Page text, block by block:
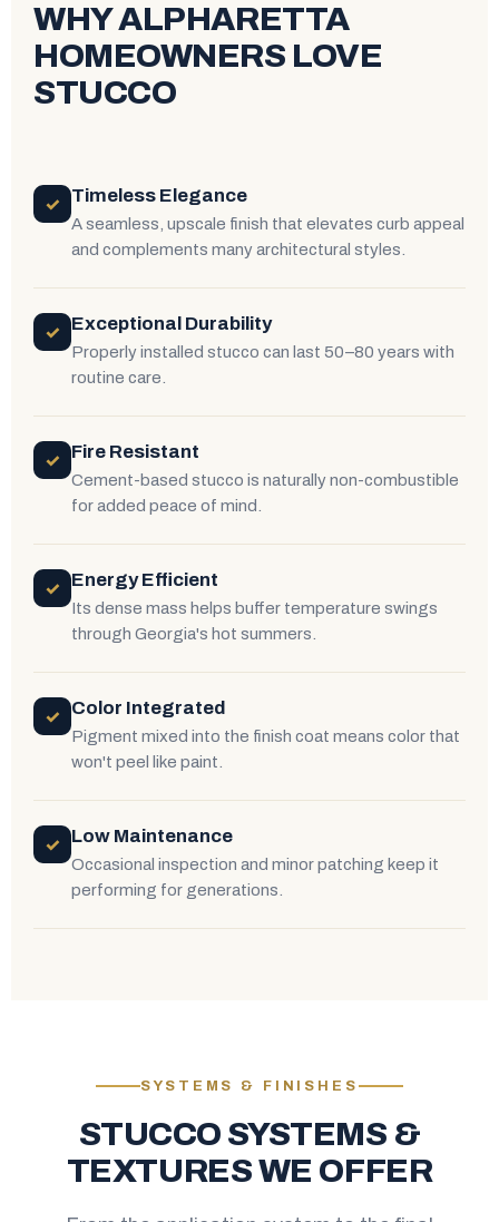
WHY ALPHARETTA
HOMEOWNERS LOVE
STUCCO
✓ Timeless Elegance
A seamless, upscale finish that elevates curb appeal
and complements many architectural styles.
✓ Exceptional Durability
Properly installed stucco can last 50–80 years with
routine care.
✓ Fire Resistant
Cement-based stucco is naturally non-combustible
for added peace of mind.
✓ Energy Efficient
Its dense mass helps buffer temperature swings
through Georgia's hot summers.
✓ Color Integrated
Pigment mixed into the finish coat means color that
won't peel like paint.
✓ Low Maintenance
Occasional inspection and minor patching keep it
performing for generations.
SYSTEMS & FINISHES
STUCCO SYSTEMS &
TEXTURES WE OFFER